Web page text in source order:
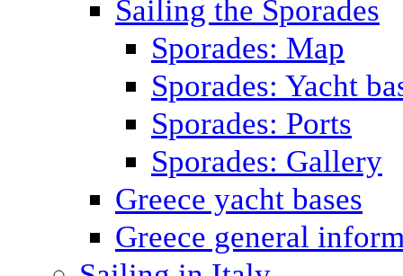
Sailing the Sporades
Sporades: Map
Sporades: Yacht
Sporades: Ports
Sporades: Gallery
Greece yacht bases
Greece general